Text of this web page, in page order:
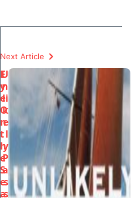
E
y
e
O
n
t
h
e
S
e
a
Next Article
U
n
li
k
e
l
y
P
a
s
s